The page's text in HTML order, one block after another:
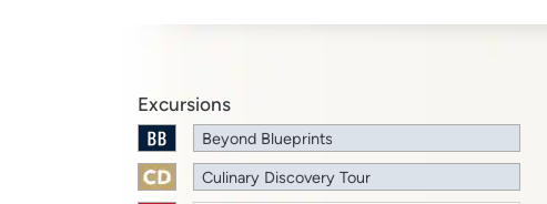
Excursions
Beyond Blueprints
Culinary Discovery Tour